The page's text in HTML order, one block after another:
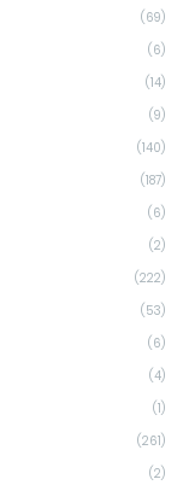
(69)
(6)
(14)
(9)
(140)
(187)
(6)
(2)
(222)
(53)
(6)
(4)
(1)
(261)
(2)